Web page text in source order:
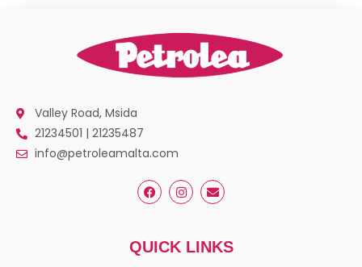
Valley Road, Msida
21234501 | 21235487
info@petroleamalta.com
QUICK LINKS